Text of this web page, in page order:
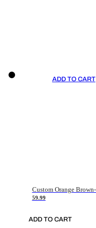
ADD TO CART
59.99
ADD TO CART